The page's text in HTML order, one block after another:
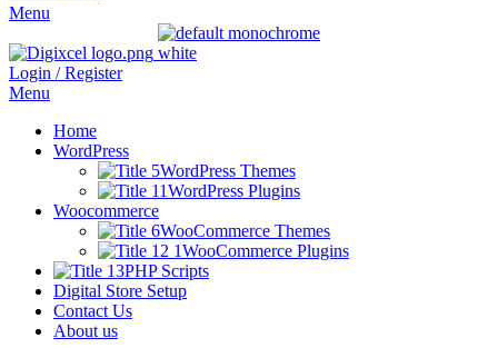
Menu
Login / Register
Menu
Home
WordPress
WordPress Themes
WordPress Plugins
Woocommerce
WooCommerce Themes
WooCommerce Plugins
PHP Scripts
Digital Store Setup
Contact Us
About us